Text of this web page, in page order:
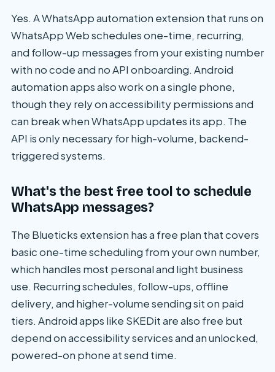
Yes. A WhatsApp automation extension that runs on
WhatsApp Web schedules one-time, recurring,
and follow-up messages from your existing number
with no code and no API onboarding. Android
automation apps also work on a single phone,
though they rely on accessibility permissions and
can break when WhatsApp updates its app. The
API is only necessary for high-volume, backend-
triggered systems.
What's the best free tool to schedule
WhatsApp messages?
The Blueticks extension has a free plan that covers
basic one-time scheduling from your own number,
which handles most personal and light business
use. Recurring schedules, follow-ups, offline
delivery, and higher-volume sending sit on paid
tiers. Android apps like SKEDit are also free but
depend on accessibility services and an unlocked,
powered-on phone at send time.